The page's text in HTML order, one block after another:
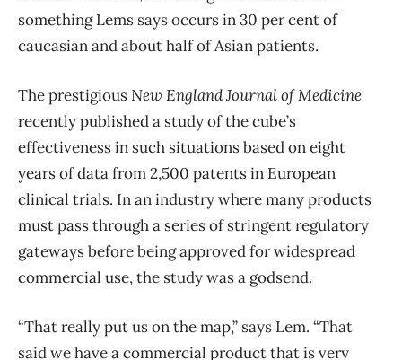
something Lems says occurs in 30 per cent of
caucasian and about half of Asian patients.
The prestigiousNew England Journal of Medicine
recently published a study of the cube’s
effectiveness in such situations based on eight
years of data from 2,500 patents in European
clinical trials. In an industry where many products
must pass through a series of stringent regulatory
gateways before being approved for widespread
commercial use, the study was a godsend.
“That really put us on the map,” says Lem. “That
said we have a commercial product that is very